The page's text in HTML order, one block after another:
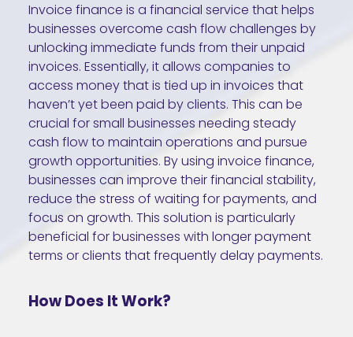
Invoice finance is a financial service that helps
businesses overcome cash flow challenges by
unlocking immediate funds from their unpaid
invoices. Essentially, it allows companies to
access money that is tied up in invoices that
haven’t yet been paid by clients. This can be
crucial for small businesses needing steady
cash flow to maintain operations and pursue
growth opportunities. By using invoice finance,
businesses can improve their financial stability,
reduce the stress of waiting for payments, and
focus on growth. This solution is particularly
beneficial for businesses with longer payment
terms or clients that frequently delay payments.
How Does It Work?